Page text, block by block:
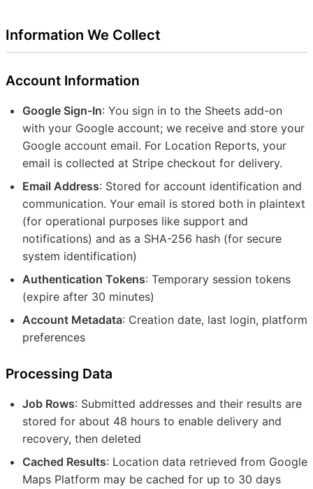
Information We Collect
Account Information
Google Sign-In: You sign in to the Sheets add-on
with your Google account; we receive and store your
Google account email. For Location Reports, your
email is collected at Stripe checkout for delivery.
Email Address: Stored for account identification and
communication. Your email is stored both in plaintext
(for operational purposes like support and
notifications) and as a SHA-256 hash (for secure
system identification)
Authentication Tokens: Temporary session tokens
(expire after 30 minutes)
Account Metadata: Creation date, last login, platform
preferences
Processing Data
Job Rows: Submitted addresses and their results are
stored for about 48 hours to enable delivery and
recovery, then deleted
Cached Results: Location data retrieved from Google
Maps Platform may be cached for up to 30 days